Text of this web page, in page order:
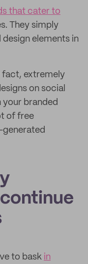
that cater to
They simply
elements in
fact, extremely
on social
your branded
of free
to bask in